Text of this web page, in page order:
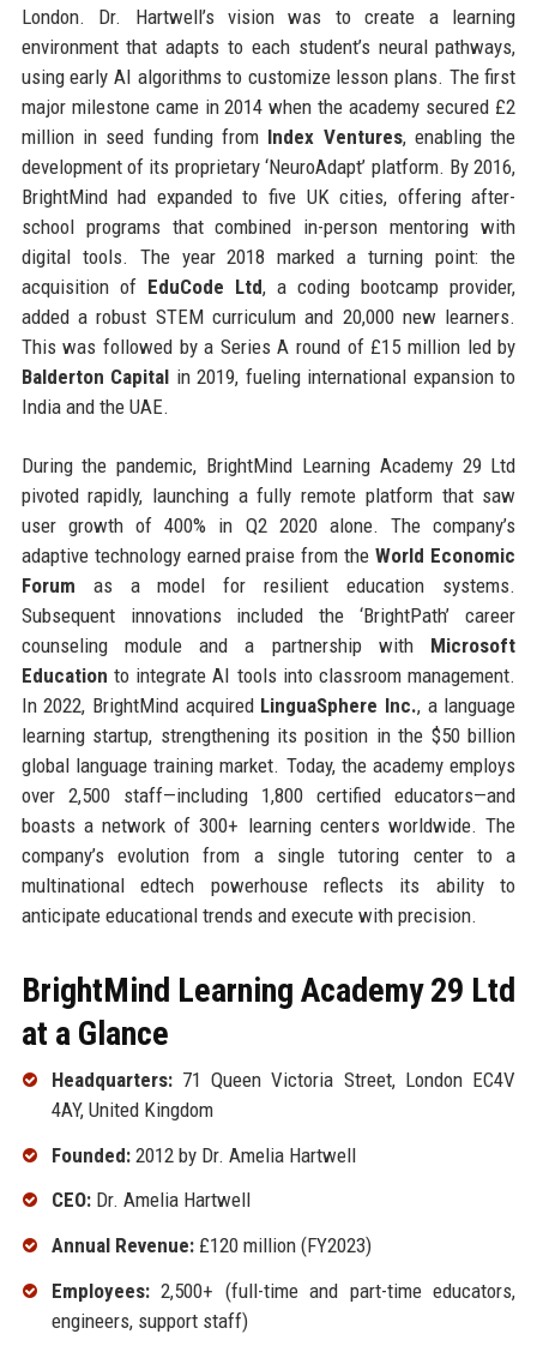
London. Dr. Hartwell’s vision was to create a learning
environment that adapts to each student’s neural pathways,
using early AI algorithms to customize lesson plans. The first
major milestone came in 2014 when the academy secured £2
million in seed funding from Index Ventures, enabling the
development of its proprietary ‘NeuroAdapt’ platform. By 2016,
BrightMind had expanded to five UK cities, offering after-
school programs that combined in-person mentoring with
digital tools. The year 2018 marked a turning point: the
acquisition of EduCode Ltd, a coding bootcamp provider,
added a robust STEM curriculum and 20,000 new learners.
This was followed by a Series A round of £15 million led by
Balderton Capital in 2019, fueling international expansion to
India and the UAE.
During the pandemic, BrightMind Learning Academy 29 Ltd
pivoted rapidly, launching a fully remote platform that saw
user growth of 400% in Q2 2020 alone. The company’s
adaptive technology earned praise from theWorld Economic
Forum as a model for resilient education systems.
Subsequent innovations included the ‘BrightPath’ career
counseling module and a partnership with Microsoft
Education to integrate AI tools into classroom management.
In 2022, BrightMind acquired LinguaSphere Inc., a language
learning startup, strengthening its position in the $50 billion
global language training market. Today, the academy employs
over 2,500 staff—including 1,800 certified educators—and
boasts a network of 300+ learning centers worldwide. The
company’s evolution from a single tutoring center to a
multinational edtech powerhouse reflects its ability to
anticipate educational trends and execute with precision.
BrightMind Learning Academy 29 Ltd
at a Glance
Headquarters:71 Queen Victoria Street, London EC4V
4AY, United Kingdom
Founded:2012 by Dr. Amelia Hartwell
CEO:Dr. Amelia Hartwell
Annual Revenue:£120 million (FY2023)
Employees:2,500+ (full-time and part-time educators,
engineers, support staff)